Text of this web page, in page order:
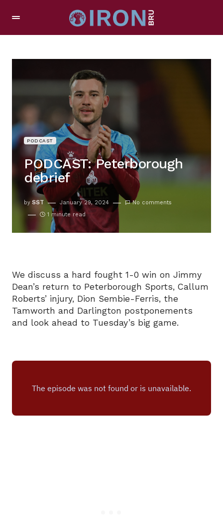
PODCAST
PODCAST: Peterborough
debrief
by SST January 29, 2024
No comments
1 minute read
We discuss a hard fought 1-0 win on Jimmy
Dean’s return to Peterborough Sports, Callum
Roberts’ injury, Dion Sembie-Ferris, the
Tamworth and Darlington postponements
and look ahead to Tuesday’s big game.